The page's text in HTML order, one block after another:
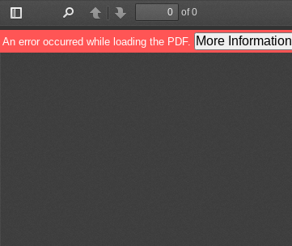
Toggle
Sidebar
PreviousNext
of 0
An error occurred while loading the PDF. More Information